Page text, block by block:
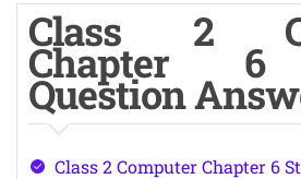
Class 2
Chapter 6
Question
Class 2 Computer Chapter 6